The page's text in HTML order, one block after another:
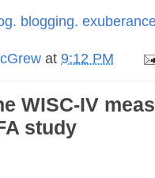
blogging.
at 9:12 PM
WISC-IV
study